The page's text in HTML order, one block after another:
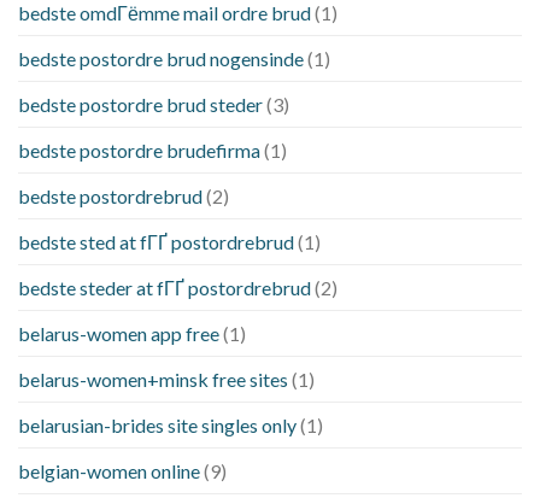
bedste omdГёmme mail ordre brud(1)
bedste postordre brud nogensinde(1)
bedste postordre brud steder(3)
bedste postordre brudefirma(1)
bedste postordrebrud(2)
bedste sted at fГҐ postordrebrud(1)
bedste steder at fГҐ postordrebrud(2)
belarus-women app free(1)
belarus-women+minsk free sites (1)
belarusian-brides site singles only(1)
belgian-women online(9)